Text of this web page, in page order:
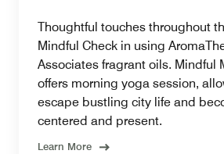
Thoughtful touches throughout
Mindful Check in using
Associates fragrant oils. Mindful
offers morning yoga session,
escape bustling city life and
centered and present.
Learn More